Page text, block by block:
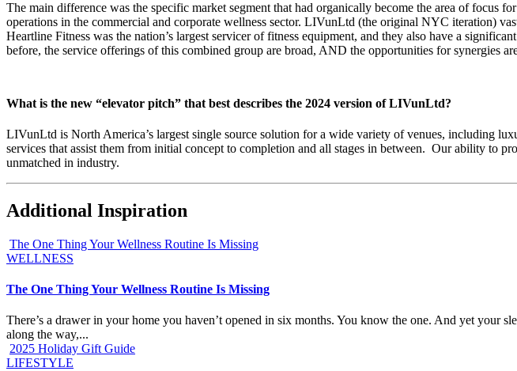
The main difference was the specific market segment that had organically become the area of focus
operations in the commercial and corporate wellness sector. LIVunLtd (the original NYC iteration)
Heartline Fitness was the nation’s largest servicer of fitness equipment, and they also have a
before, the service offerings of this combined group are broad, AND the opportunities for synergies
What is the new “elevator pitch” that best describes the 2024 version of LIVunLtd?
LIVunLtd is North America’s largest single source solution for a wide variety of venues, including
services that assist them from initial concept to completion and all stages in between. Our ability to
unmatched in industry.
Additional Inspiration
The One Thing Your Wellness Routine Is Missing
WELLNESS
The One Thing Your Wellness Routine Is Missing
There’s a drawer in your home you haven’t opened in six months. You know the one. And yet your
along the way,...
2025 Holiday Gift Guide
LIFESTYLE